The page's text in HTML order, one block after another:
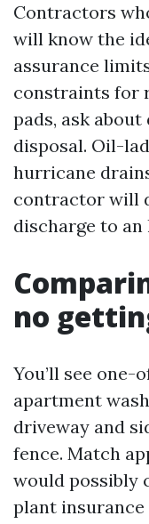
Contractors
will know the
assurance
constraints for
pads, ask
disposal. Oil-
hurricane
contractor will
discharge to
no
You’ll see
apartment
driveway and
fence. Match
would possibly
plant